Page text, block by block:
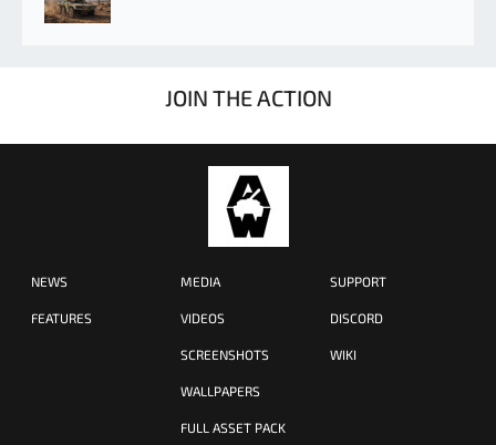
JOIN THE ACTION
NEWS
FEATURES
MEDIA
VIDEOS
SCREENSHOTS
WALLPAPERS
FULL ASSET PACK
SUPPORT
DISCORD
WIKI